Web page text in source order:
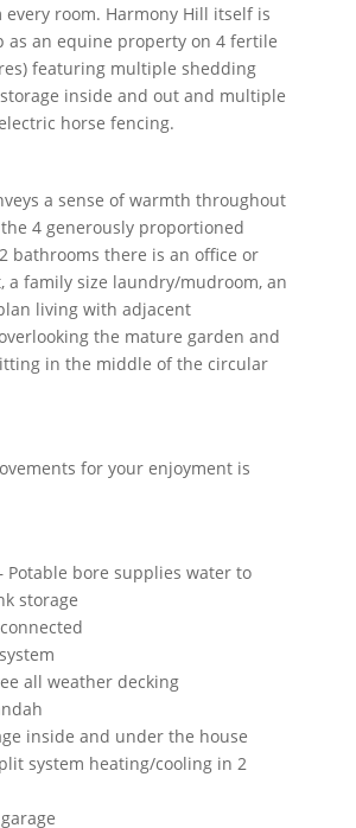
every room. Harmony Hill itself is
as an equine property on 4 fertile
featuring multiple shedding
inside and out and multiple
horse fencing.
a sense of warmth throughout
4 generously proportioned
bathrooms there is an office or
a family size laundry/mudroom, an
living with adjacent
the mature garden and
in the middle of the circular
for your enjoyment is
Potable bore supplies water to
storage
all weather decking
inside and under the house
system heating/cooling in 2